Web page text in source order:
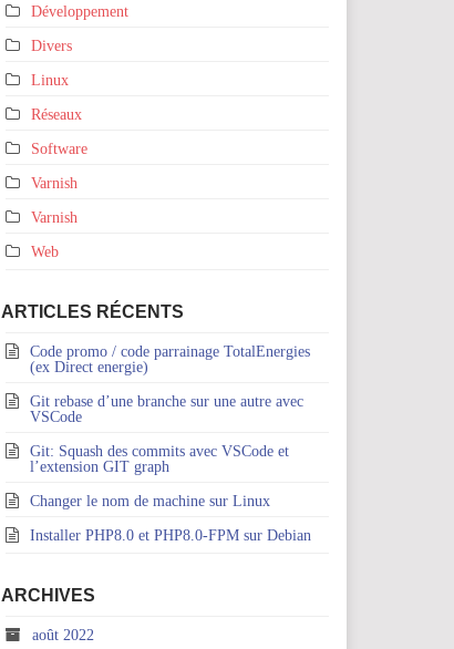
Développement
Divers
Linux
Réseaux
Software
Varnish
Varnish
Web
ARTICLES RÉCENTS
Code promo / code parrainage TotalEnergies
(ex Direct energie)
Git rebase d’une branche sur une autre avec
VSCode
Git: Squash des commits avec VSCode et
l’extension GIT graph
Changer le nom de machine sur Linux
Installer PHP8.0 et PHP8.0-FPM sur Debian
ARCHIVES
août 2022